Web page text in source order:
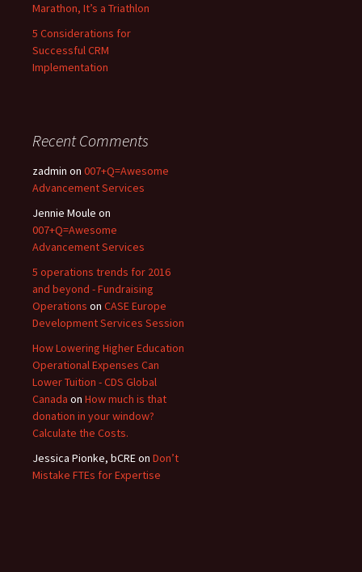
Marathon, It’s a Triathlon
5 Considerations for
Successful CRM
Implementation
Recent Comments
zadmin on 007+Q=Awesome
Advancement Services
Jennie Moule on
007+Q=Awesome
Advancement Services
5 operations trends for 2016
and beyond - Fundraising
Operations on CASE Europe
Development Services Session
How Lowering Higher Education
Operational Expenses Can
Lower Tuition - CDS Global
Canada on How much is that
donation in your window?
Calculate the Costs.
Jessica Pionke, bCREon Don’t
Mistake FTEs for Expertise